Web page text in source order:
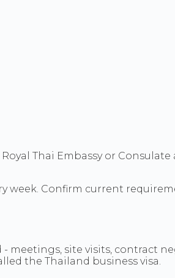
Thai Embassy or
week. Confirm current
site visits, contract
the Thailand business visa.